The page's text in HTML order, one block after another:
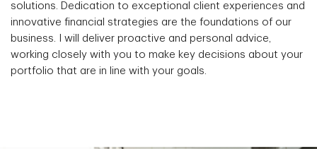
solutions. Dedication to exceptional client experiences and
innovative financial strategies are the foundations of our
business. I will deliver proactive and personal advice,
working closely with you to make key decisions about your
portfolio that are in line with your goals.